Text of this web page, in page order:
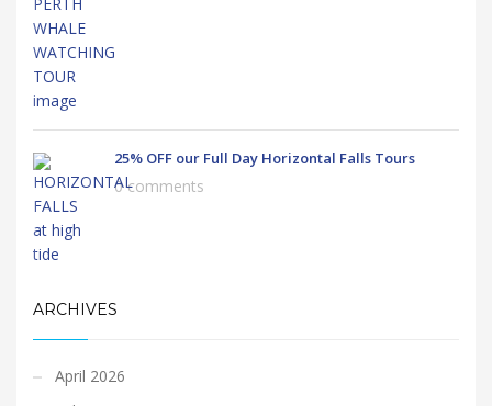
25% OFF our Full Day Horizontal Falls Tours
0 comments
ARCHIVES
April 2026